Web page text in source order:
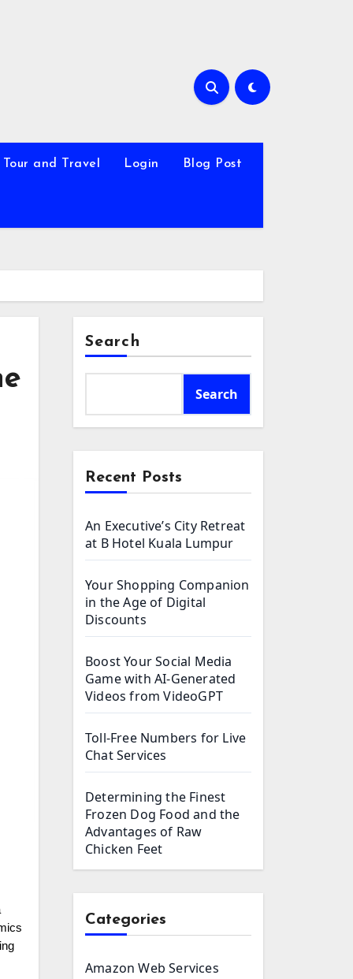
Tour and Travel Login Blog Post
Search
Search
Recent Posts
An Executive’s City Retreat
at B Hotel Kuala Lumpur
Your Shopping Companion
in the Age of Digital
Discounts
Boost Your Social Media
Game with AI-Generated
Videos from VideoGPT
Toll-Free Numbers for Live
Chat Services
Determining the Finest
Frozen Dog Food and the
Advantages of Raw
Chicken Feet
Categories
Amazon Web Services